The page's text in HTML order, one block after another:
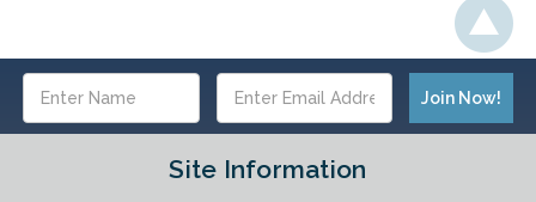
Address
Site Information